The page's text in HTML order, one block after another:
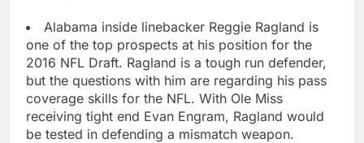
Alabama inside linebacker Reggie Ragland is
one of the top prospects at his position for the
2016 NFL Draft. Ragland is a tough run defender,
but the questions with him are regarding his pass
coverage skills for the NFL. With Ole Miss
receiving tight end Evan Engram, Ragland would
be tested in defending a mismatch weapon.